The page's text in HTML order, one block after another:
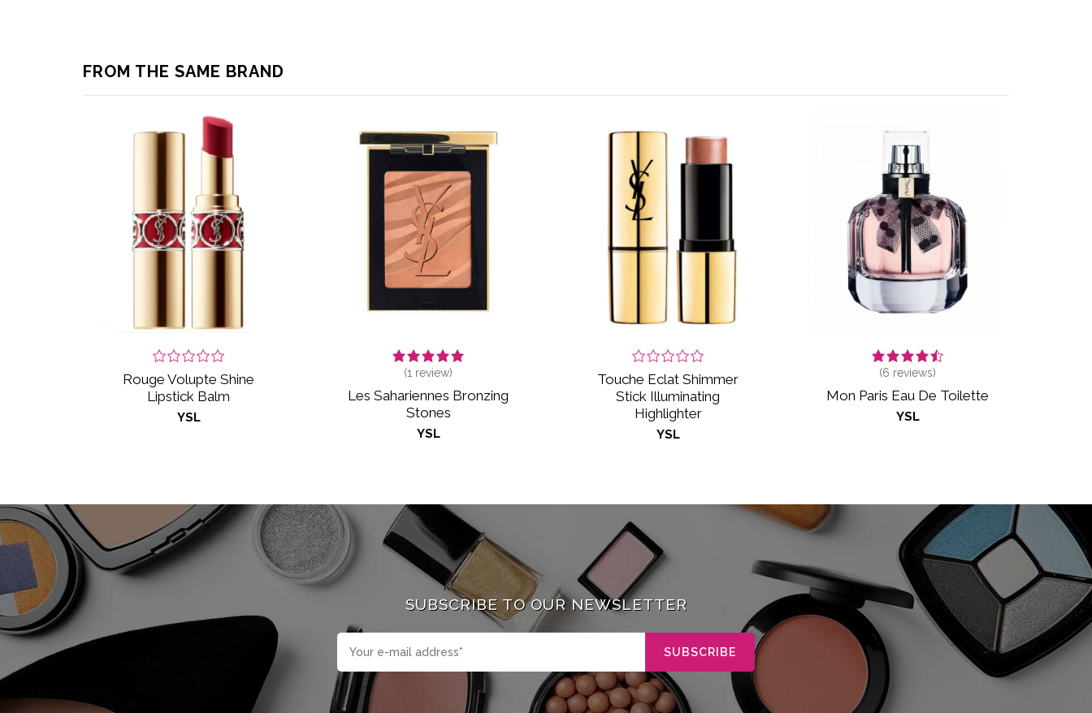
FROM THE SAME BRAND
Rouge Volupte Shine
Lipstick Balm
YSL
(1 review)
Les Sahariennes Bronzing
Stones
YSL
Touche Eclat Shimmer
Stick Illuminating
Highlighter
YSL
(6 reviews)
Mon Paris Eau De Toilette
YSL
SUBSCRIBE TO OUR NEWSLETTER